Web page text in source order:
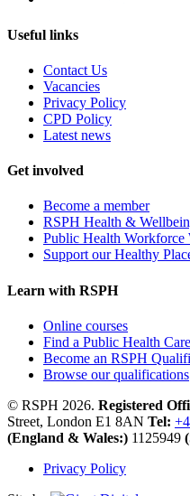
Useful links
Contact Us
Vacancies
Privacy Policy
CPD Policy
Latest news
Get involved
Become a member
RSPH Health &
Public Health Workforce
Support our Healthy
Learn with RSPH
Online courses
Find a Public Health
Become an RSPH
Browse our qualifications
© RSPH 2026. Registered
Street, London E1 8AN Tel:
(England & Wales:) 1125949
Privacy Policy